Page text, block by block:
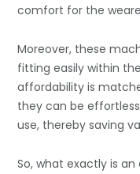
comfort for the
Moreover, these
fitting easily within
affordability is
they can be
use, thereby saving
So, what exactly is